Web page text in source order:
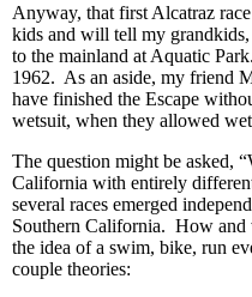
Anyway, that first Alcatraz
kids and will tell my
to the mainland at Aquatic
1962. As an aside, my friend
have finished the Escape
wetsuit, when they allowed
The question might be asked,
California with entirely
several races emerged
Southern California. How and
the idea of a swim, bike, run
couple theories: